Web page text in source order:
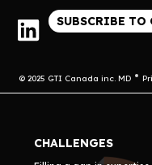
SUBSCRIBE TO
© 2025 GTI Canada inc. MD
CHALLENGES